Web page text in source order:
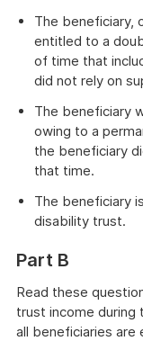
The beneficiary,
entitled to a
of time that
did not rely on
The beneficiary
owing to a
the beneficiary
that time.
The beneficiary
disability trust.
Part B
Read these
trust income during
all beneficiaries are